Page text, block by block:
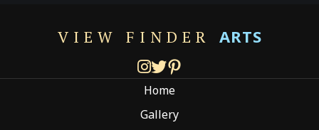
may
chosen
VIEW FINDER ARTS
Home
Gallery